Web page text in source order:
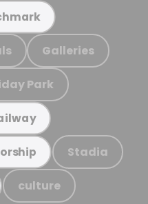
Galleries
Park
Stadia
culture